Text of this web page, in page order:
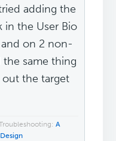
adding the
in the User Bio
on 2 non-
the same thing
the target
A